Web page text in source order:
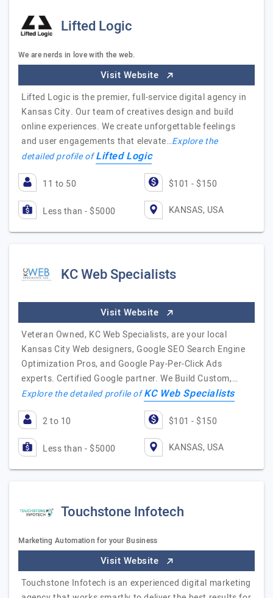
Lifted Logic
We are nerds in love with the web.
Visit Website
Lifted Logic is the premier, full-service digital agency in
Kansas City. Our team of creatives design and build
online experiences. We create unforgettable feelings
and user engagements that elevate…Explore the
detailed profile ofLifted Logic
11 to 50 $101 - $150
Less than - $5000 KANSAS, USA
KC Web Specialists
Visit Website
Veteran Owned, KC Web Specialists, are your local
Kansas City Web designers, Google SEO Search Engine
Optimization Pros, and Google Pay-Per-Click Ads
experts. Certified Google partner. We Build Custom,…
Explore the detailed profile ofKC Web Specialists
2 to 10 $101 - $150
Less than - $5000 KANSAS, USA
Touchstone Infotech
Marketing Automation for your Business
Visit Website
Touchstone Infotech is an experienced digital marketing